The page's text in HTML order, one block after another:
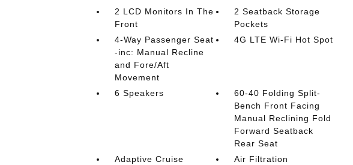
2 LCD Monitors In The
Front
2 Seatback Storage
Pockets
4-Way Passenger Seat
-inc: Manual Recline
and Fore/Aft
Movement
4G LTE Wi-Fi Hot Spot
6 Speakers
60-40 Folding Split-
Bench Front Facing
Manual Reclining Fold
Forward Seatback
Rear Seat
Adaptive Cruise
Air Filtration